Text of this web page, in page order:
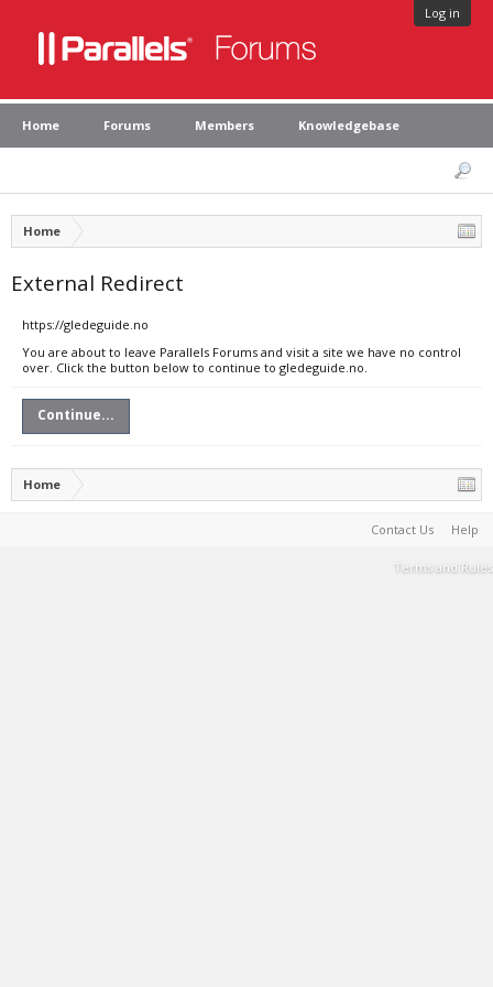
Log in
Home Forums Members Knowledgebase
Home
External Redirect
https://gledeguide.no
You are about to leave Parallels Forums and visit a site we have no control
over. Click the button below to continue to gledeguide.no.
Continue...
Home
Contact Us Help
Terms and Rules